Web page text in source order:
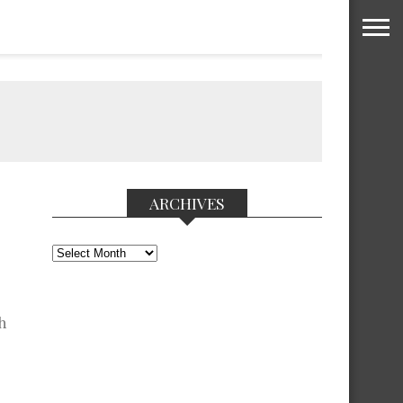
ARCHIVES
Archives